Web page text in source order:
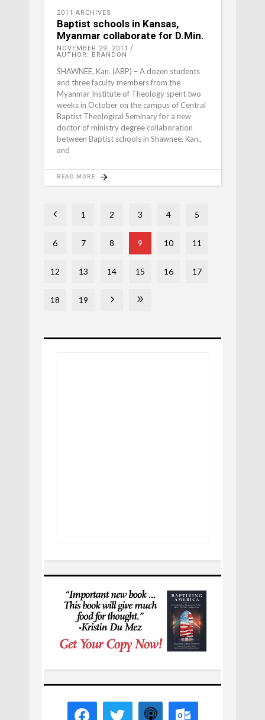
2011 ARCHIVES
Baptist schools in Kansas,
Myanmar collaborate for D.Min.
NOVEMBER 29, 2011
AUTHOR: BRANDON
SHAWNEE, Kan. (ABP) – A dozen students
and three faculty members from the
Myanmar Institute of Theology spent two
weeks in October on the campus of Central
Baptist Theological Seminary for a new
doctor of ministry degree collaboration
between Baptist schools in Shawnee, Kan.,
and
READ MORE
1 2 3 4 5
6 7 8 9 10 11
12 13 14 15 16 17
18 19